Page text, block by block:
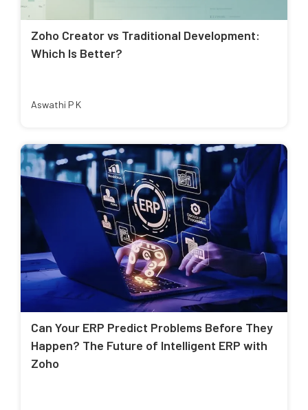
Zoho Creator vs Traditional Development:
Which Is Better?
Aswathi P K
Can Your ERP Predict Problems Before They
Happen? The Future of Intelligent ERP with
Zoho